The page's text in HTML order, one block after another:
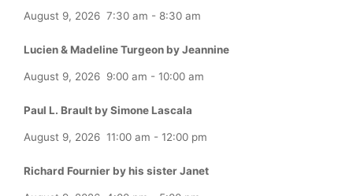
August 9, 2026 7:30 am - 8:30 am
Lucien & Madeline Turgeon by Jeannine
August 9, 2026 9:00 am - 10:00 am
Paul L. Brault by Simone Lascala
August 9, 2026 11:00 am - 12:00 pm
Richard Fournier by his sister Janet